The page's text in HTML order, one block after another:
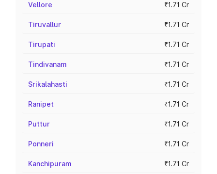
Vellore ₹1.71 Cr
Tiruvallur ₹1.71 Cr
Tirupati ₹1.71 Cr
Tindivanam ₹1.71 Cr
Srikalahasti ₹1.71 Cr
Ranipet ₹1.71 Cr
Puttur ₹1.71 Cr
Ponneri ₹1.71 Cr
Kanchipuram ₹1.71 Cr